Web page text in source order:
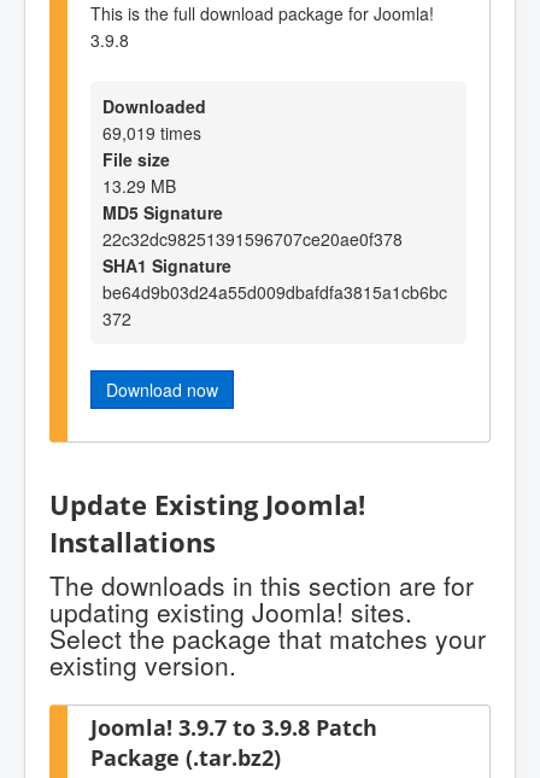
This is the full download package for Joomla!
3.9.8
Downloaded
69,019 times
File size
13.29 MB
MD5 Signature
22c32dc98251391596707ce20ae0f378
SHA1 Signature
be64d9b03d24a55d009dbafdfa3815a1cb6bc
372
Download now
Update Existing Joomla!
Installations
The downloads in this section are for
updating existing Joomla! sites.
Select the package that matches your
existing version.
Joomla! 3.9.7 to 3.9.8 Patch
Package (.tar.bz2)